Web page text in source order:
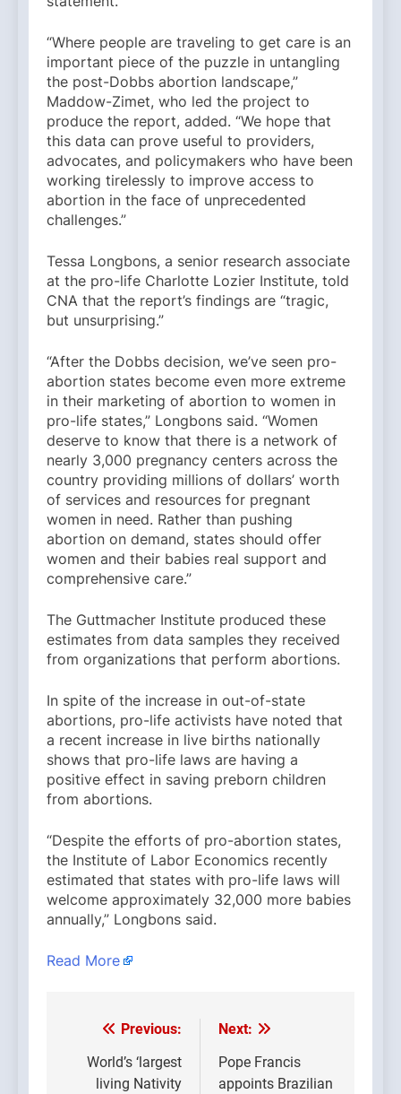
“Where people are traveling to get care is an
important piece of the puzzle in untangling
the post-Dobbs abortion landscape,”
Maddow-Zimet, who led the project to
produce the report, added. “We hope that
this data can prove useful to providers,
advocates, and policymakers who have been
working tirelessly to improve access to
abortion in the face of unprecedented
challenges.”
Tessa Longbons, a senior research associate
at the pro-life Charlotte Lozier Institute, told
CNA that the report’s findings are “tragic,
but unsurprising.”
“After the Dobbs decision, we’ve seen pro-
abortion states become even more extreme
in their marketing of abortion to women in
pro-life states,” Longbons said. “Women
deserve to know that there is a network of
nearly 3,000 pregnancy centers across the
country providing millions of dollars’ worth
of services and resources for pregnant
women in need. Rather than pushing
abortion on demand, states should offer
women and their babies real support and
comprehensive care.”
The Guttmacher Institute produced these
estimates from data samples they received
from organizations that perform abortions.
In spite of the increase in out-of-state
abortions, pro-life activists have noted that
a recent increase in live births nationally
shows that pro-life laws are having a
positive effect in saving preborn children
from abortions.
“Despite the efforts of pro-abortion states,
the Institute of Labor Economics recently
estimated that states with pro-life laws will
welcome approximately 32,000 more babies
annually,” Longbons said.
Read More
Post
navigation
Previous:
World’s ‘largest
living Nativity
Next:
Pope Francis
appoints Brazilian